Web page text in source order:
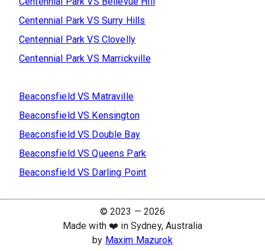
Centennial Park VS Surry Hills
Centennial Park VS Clovelly
Centennial Park VS Marrickville
BeaconsfieldVS Matraville
BeaconsfieldVS Kensington
BeaconsfieldVS Double Bay
BeaconsfieldVSQueens Park
BeaconsfieldVS Darling Point
© 2023 — 2026
Made with ❤️ in Sydney, Australia
by Maxim Mazurok